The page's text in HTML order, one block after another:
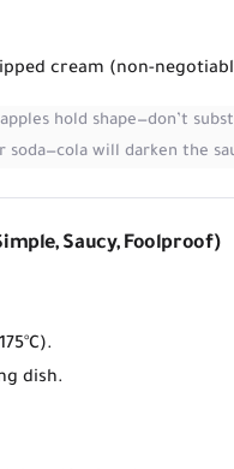
cream (non-
hold shape—don’t
soda—cola will darken the
Saucy, Foolproof)
.
dish.